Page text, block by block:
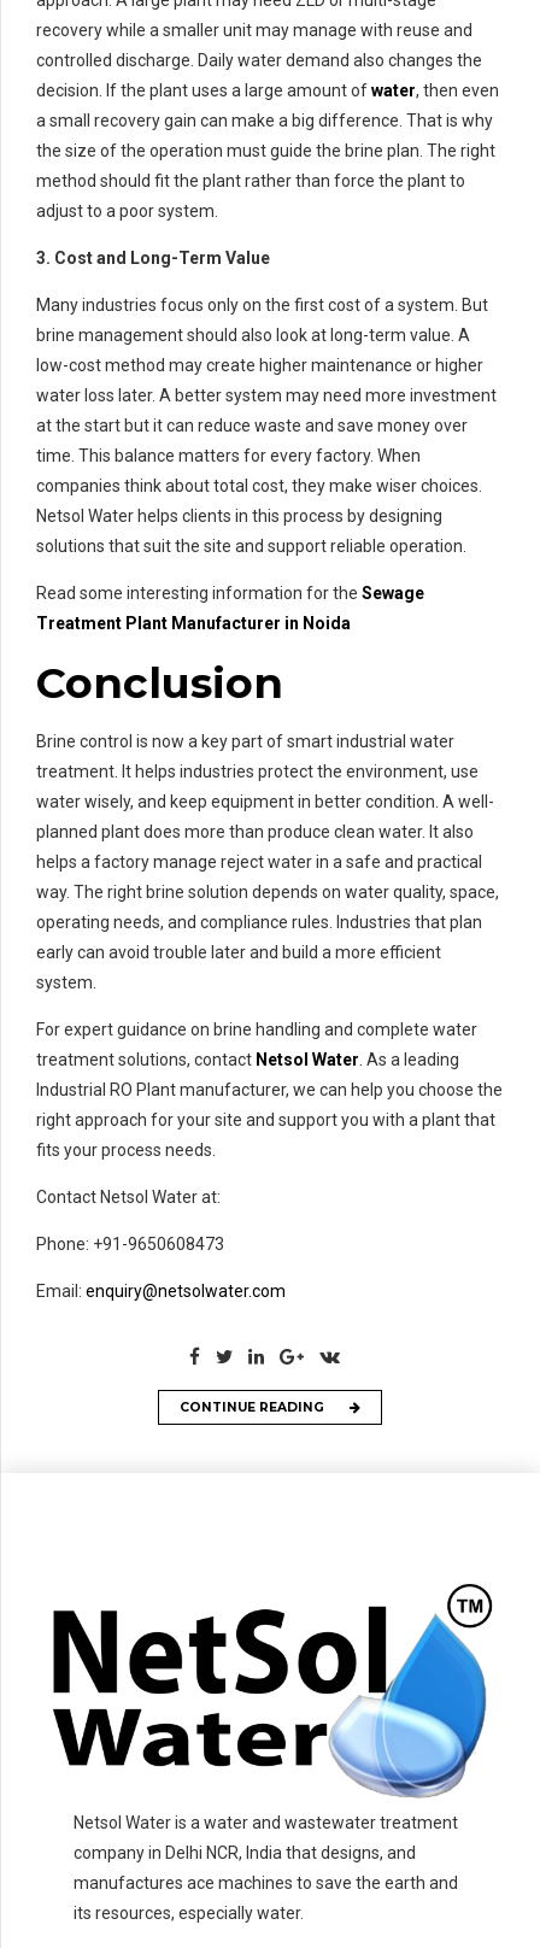
recovery while a smaller unit may manage with reuse and
controlled discharge. Daily water demand also changes the
decision. If the plant uses a large amount ofwater, then even
a small recovery gain can make a big difference. That is why
the size of the operation must guide the brine plan. The right
method should fit the plant rather than force the plant to
adjust to a poor system.
3. Cost and Long-Term Value
Many industries focus only on the first cost of a system. But
brine management should also look at long-term value. A
low-cost method may create higher maintenance or higher
water loss later. A better system may need more investment
at the start but it can reduce waste and save money over
time. This balance matters for every factory. When
companies think about total cost, they make wiser choices.
Netsol Water helps clients in this process by designing
solutions that suit the site and support reliable operation.
Read some interesting information for the Sewage
Treatment Plant Manufacturer in Noida
Conclusion
Brine control is now a key part of smart industrial water
treatment. It helps industries protect the environment, use
water wisely, and keep equipment in better condition. A well-
planned plant does more than produce clean water. It also
helps a factory manage reject water in a safe and practical
way. The right brine solution depends on water quality, space,
operating needs, and compliance rules. Industries that plan
early can avoid trouble later and build a more efficient
system.
For expert guidance on brine handling and complete water
treatment solutions, contact Netsol Water. As a leading
Industrial RO Plant manufacturer, we can help you choose the
right approach for your site and support you with a plant that
fits your process needs.
Contact Netsol Water at:
Phone: +91-9650608473
Email: enquiry@netsolwater.com
CONTINUE READING
Netsol Water is a water and wastewater treatment
company in Delhi NCR, India that designs, and
manufactures ace machines to save the earth and
its resources, especially water.